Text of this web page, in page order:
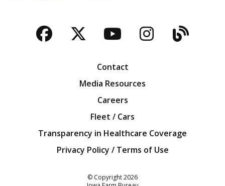
Facebook
TwitterYouTubeBlog
Contact
Media Resources
Careers
Fleet / Cars
Transparency in Healthcare Coverage
Privacy Policy / Terms of Use
© Copyright2026